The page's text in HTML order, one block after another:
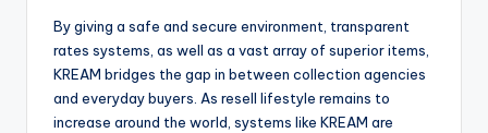
By giving a safe and secure environment, transparent
rates systems, as well as a vast array of superior items,
KREAM bridges the gap in between collection agencies
and everyday buyers. As resell lifestyle remains to
increase around the world, systems like KREAM are